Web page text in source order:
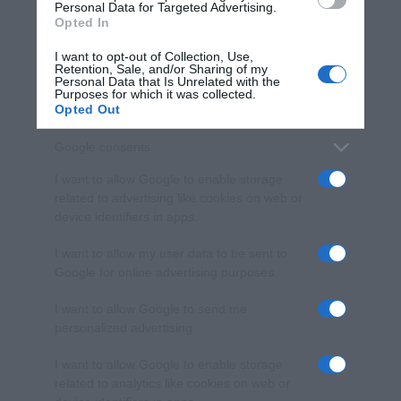
Personal Data for Targeted Advertising.
Opted In
I want to opt-out of Collection, Use,
Retention, Sale, and/or Sharing of my
Personal Data that Is Unrelated with the
Purposes for which it was collected.
Opted Out